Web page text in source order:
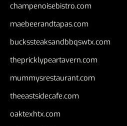
champenoisebistro.com
maebeerandtapas.com
buckssteaksandbbqswtx.com
thepricklypeartavern.com
mummysrestaurant.com
theeastsidecafe.com
oaktexhtx.com